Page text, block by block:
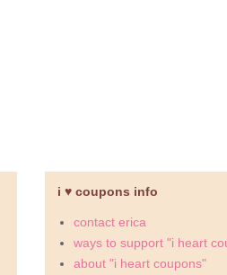
i ♥ coupons info
contact erica
ways to support "i heart
about "i heart coupons"